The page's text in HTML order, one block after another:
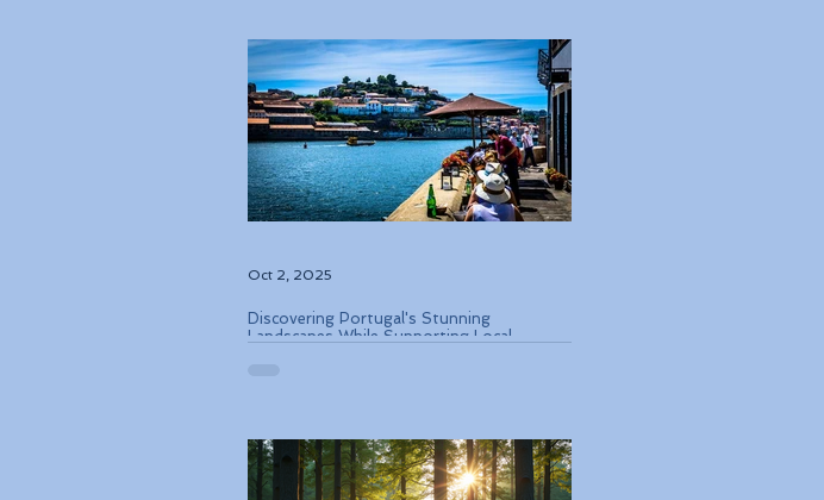
Discovering Portugal's Stunning
Landscapes While Supporting Local
Oct 2, 2025